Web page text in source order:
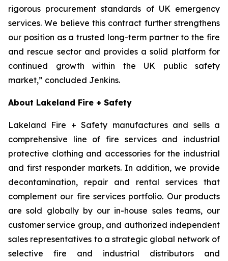
rigorous procurement standards of UK emergency
services. We believe this contract further strengthens
our position as a trusted long-term partner to the fire
and rescue sector and provides a solid platform for
continued growth within the UK public safety
market,” concluded Jenkins.
About Lakeland Fire + Safety
Lakeland Fire + Safety manufactures and sells a
comprehensive line of fire services and industrial
protective clothing and accessories for the industrial
and first responder markets. In addition, we provide
decontamination, repair and rental services that
complement our fire services portfolio. Our products
are sold globally by our in-house sales teams, our
customer service group, and authorized independent
sales representatives to a strategic global network of
selective fire and industrial distributors and